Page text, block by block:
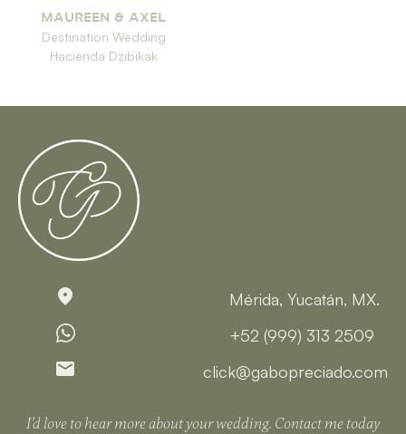
MAUREEN & AXEL
Destination Wedding
Hacienda Dzibikak
Mérida, Yucatán, MX.
+52 (999) 313 2509
click@gabopreciado.com
I’d love to hear more about your wedding. Contact me today